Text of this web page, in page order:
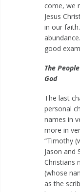
come, we
Jesus
in our
good
The
God
The last
personal
names in
more in
“Timothy
Jason and
Christians
(whose
as the